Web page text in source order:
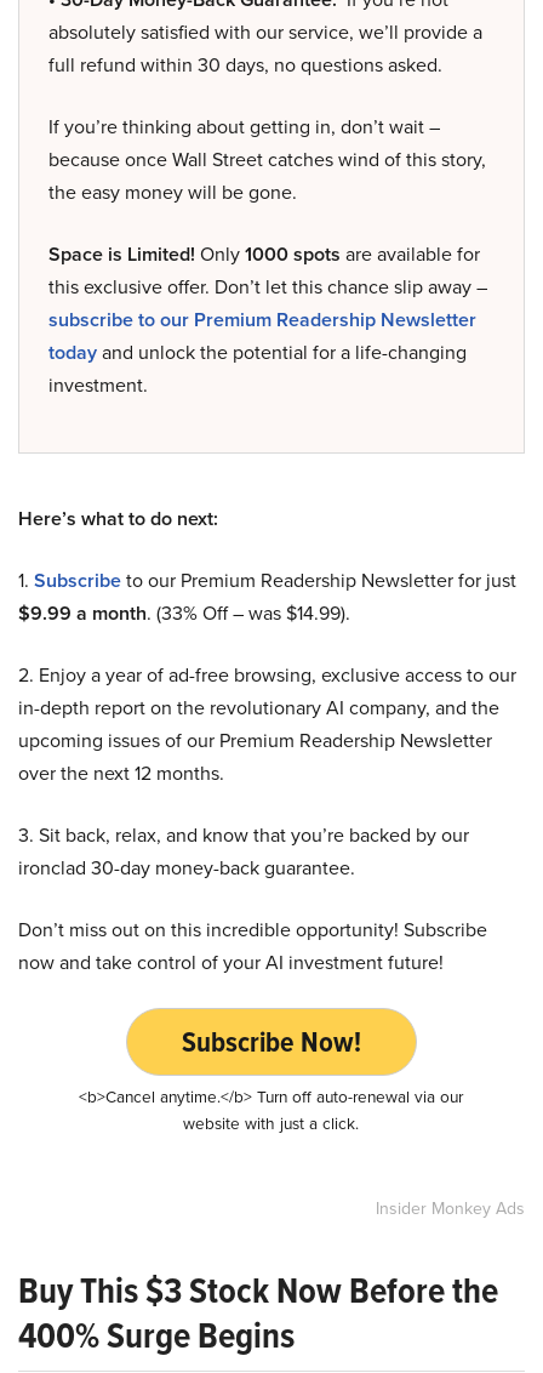
absolutely satisfied with our service, we’ll provide a
full refund within 30 days, no questions asked.
If you’re thinking about getting in, don’t wait –
because once Wall Street catches wind of this story,
the easy money will be gone.
Space is Limited! Only1000 spots are available for
this exclusive offer. Don’t let this chance slip away –
subscribe to our Premium Readership Newsletter
todayand unlock the potential for a life-changing
investment.
Here’s what to do next:
1. Subscribeto our Premium Readership Newsletter for just
$9.99 a month. (33% Off – was $14.99).
2. Enjoy a year of ad-free browsing, exclusive access to our
in-depth report on the revolutionary AI company, and the
upcoming issues of our Premium Readership Newsletter
over the next 12 months.
3. Sit back, relax, and know that you’re backed by our
ironclad 30-day money-back guarantee.
Don’t miss out on this incredible opportunity! Subscribe
now and take control of your AI investment future!
Subscribe Now!
<b>Cancel anytime.</b> Turn off auto-renewal via our
website with just a click.
Insider Monkey Ads
Buy This $3 Stock Now Before the
400% Surge Begins